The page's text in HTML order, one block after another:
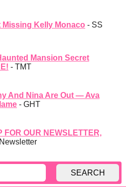
Kelly Monaco - SS
Mansion Secret
- TMT
And Nina Are Out — Ava
- GHT
FOR OUR NEWSLETTER,
SEARCH